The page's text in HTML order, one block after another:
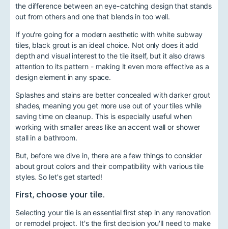
the difference between an eye-catching design that stands
out from others and one that blends in too well.
If you're going for a modern aesthetic with white subway
tiles, black grout is an ideal choice. Not only does it add
depth and visual interest to the tile itself, but it also draws
attention to its pattern - making it even more effective as a
design element in any space.
Splashes and stains are better concealed with darker grout
shades, meaning you get more use out of your tiles while
saving time on cleanup. This is especially useful when
working with smaller areas like an accent wall or shower
stall in a bathroom.
But, before we dive in, there are a few things to consider
about grout colors and their compatibility with various tile
styles. So let's get started!
First, choose your tile.
Selecting your tile is an essential first step in any renovation
or remodel project. It's the first decision you'll need to make